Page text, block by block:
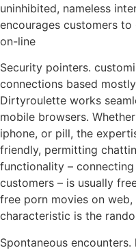
uninhibited, nameless
encourages customers
on-line
Security pointers.
connections based
Dirtyroulette works
mobile browsers.
iphone, or pill, the
friendly, permitting
functionality –
customers – is usually
free porn movies on web,
characteristic is the
Spontaneous